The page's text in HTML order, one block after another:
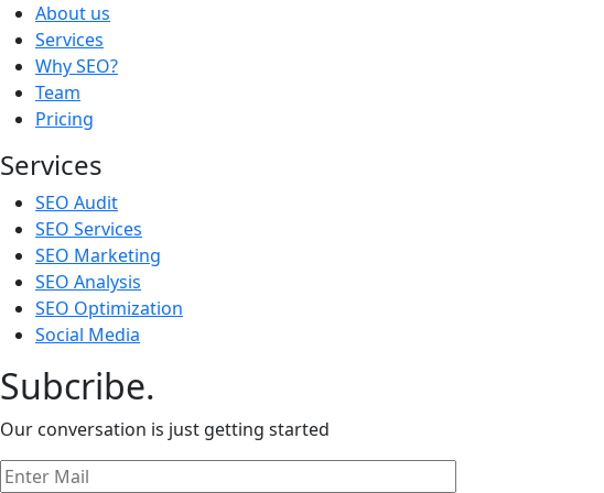
About us
Services
Why SEO?
Team
Pricing
Services
SEO Audit
SEO Services
SEO Marketing
SEO Analysis
SEO Optimization
Social Media
Subcribe.
Our conversation is just getting started